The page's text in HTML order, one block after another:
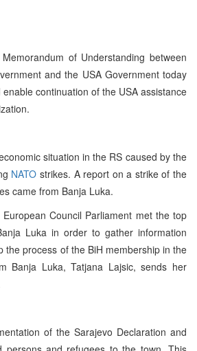
of Understanding between
and the USA Government today
continuation of the USA assistance
situation in the RS caused by the
NATO strikes. A report on a strike of the
came from Banja Luka.
Council Parliament met the top
Luka in order to gather information
the process of the BiH membership in the
Banja Luka, Tatjana Lajsic, sends her
of the Sarajevo Declaration and